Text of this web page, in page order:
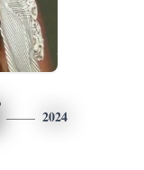
2024